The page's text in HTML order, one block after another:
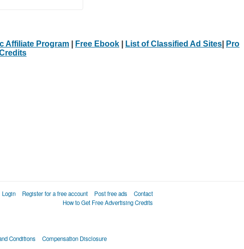
Affiliate Program Free Ebook List of Classified Ad Sites
Pro
Login Register for a free account Post free ads
Contact
How to Get Free Advertising Credits
Conditions Compensation Disclosure